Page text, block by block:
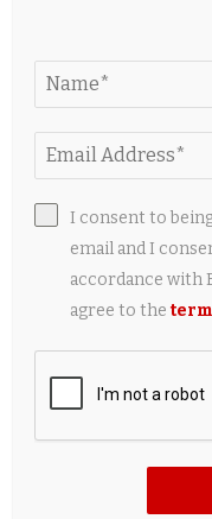
against your horizon
Disclaimer: Not investment
instruments.
Source link
0
Best fashion
Halley Kate Says
Instead of a
I consent to
email and I
accordance with
agree to the